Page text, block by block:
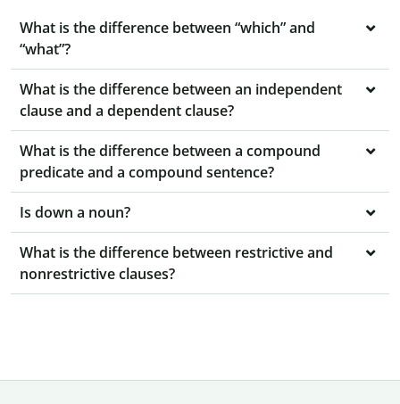
What is the difference between “which” and
“what”?
What is the difference between an independent
clause and a dependent clause?
What is the difference between a compound
predicate and a compound sentence?
Is down a noun?
What is the difference between restrictive and
nonrestrictive clauses?